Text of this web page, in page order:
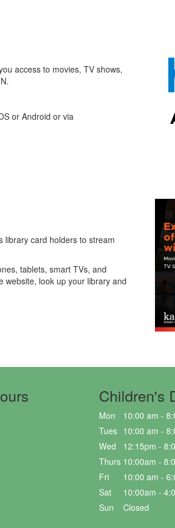
access to movies, TV shows,
or Android or via
library card holders to stream
tablets, smart TVs, and
website, look up your library and
Children's
Mon
10:00 am -
Tues 10:00 am -
Wed
12:15pm -
Thurs 10:00am -
Fri
10:00 am -
Sat
10:00am -
Sun
Closed